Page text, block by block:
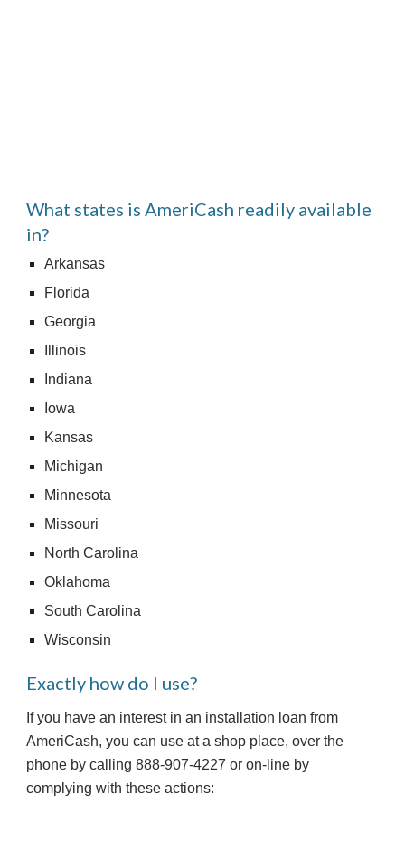
What states is AmeriCash readily available
in?
Arkansas
Florida
Georgia
Illinois
Indiana
Iowa
Kansas
Michigan
Minnesota
Missouri
North Carolina
Oklahoma
South Carolina
Wisconsin
Exactly how do I use?
If you have an interest in an installation loan from
AmeriCash, you can use at a shop place, over the
phone by calling 888-907-4227 or on-line by
complying with these actions: